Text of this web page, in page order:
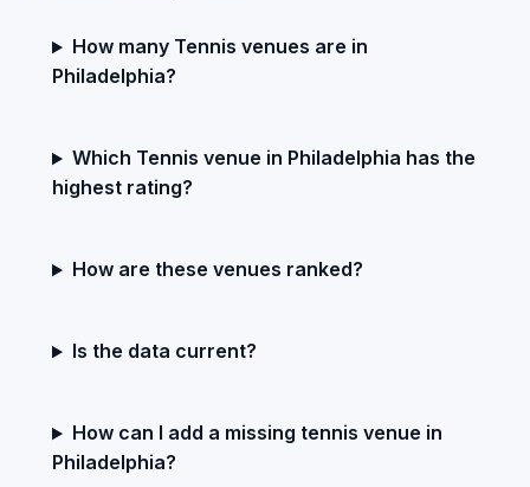
How many Tennis venues are in
Philadelphia?
Which Tennis venue in Philadelphia has the
highest rating?
How are these venues ranked?
Is the data current?
How can I add a missing tennis venue in
Philadelphia?